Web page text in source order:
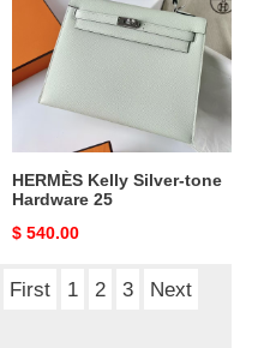
Hardware
25
HERMÈS Kelly Silver-tone
Hardware 25
Original
$ 540.00
First 1 2 3
Next